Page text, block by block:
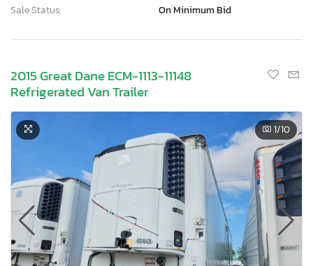
Sale Status:
On Minimum Bid
2015 Great Dane ECM-1113-11148
Refrigerated Van Trailer
1/10
×